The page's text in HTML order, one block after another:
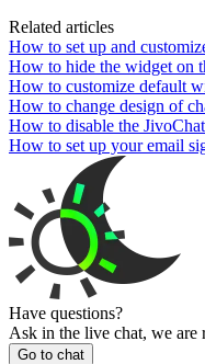
Related articles
How to set up and
How to hide the widget on
How to customize default
How to change design of
How to disable the
How to set up your email
Have questions?
Ask in the live chat, we are
Go to chat